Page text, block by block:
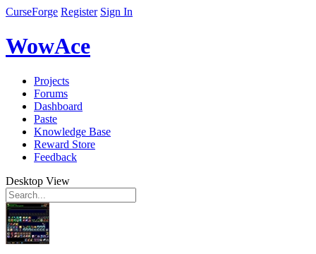
CurseForge Register Sign In
WowAce
Projects
Forums
Dashboard
Paste
Knowledge Base
Reward Store
Feedback
Desktop View